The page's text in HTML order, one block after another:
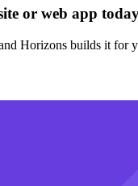
or web app
Horizons builds it for